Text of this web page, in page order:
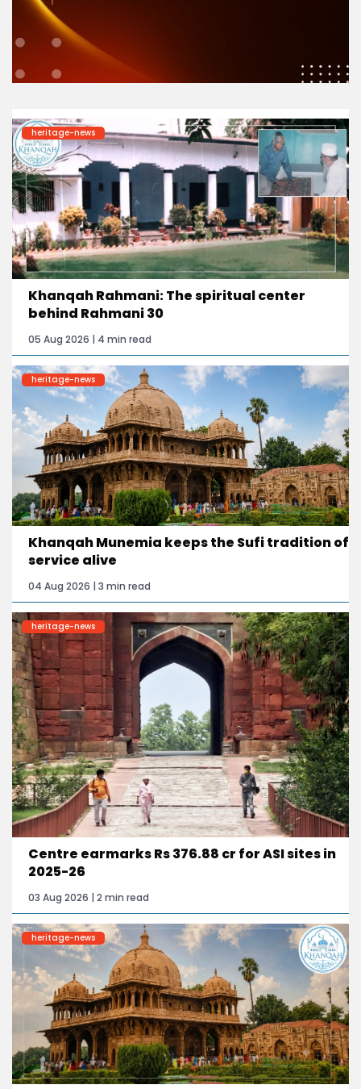
heritage-news
Khanqah Rahmani: The spiritual center
behind Rahmani 30
05 Aug 2026 | 4 min read
heritage-news
Khanqah Munemia keeps the Sufi tradition of
service alive
04 Aug 2026 | 3 min read
heritage-news
Centre earmarks Rs 376.88 cr for ASI sites in
2025-26
03 Aug 2026 | 2 min read
heritage-news